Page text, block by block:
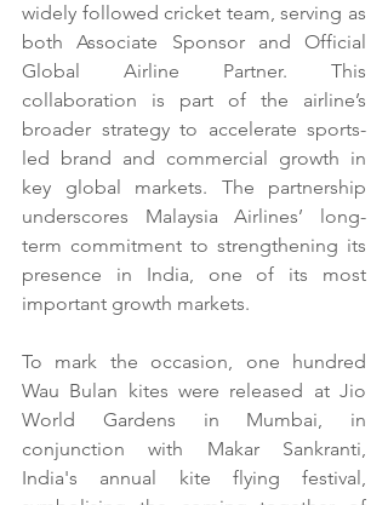
widely followed cricket team, serving as
both Associate Sponsor and Official
Global Airline Partner. This
collaboration is part of the airline’s
broader strategy to accelerate sports-
led brand and commercial growth in
key global markets. The partnership
underscores Malaysia Airlines’ long-
term commitment to strengthening its
presence in India, one of its most
important growth markets.
To mark the occasion, one hundred
Wau Bulan kites were released at Jio
World Gardens in Mumbai, in
conjunction with Makar Sankranti,
India's annual kite flying festival,